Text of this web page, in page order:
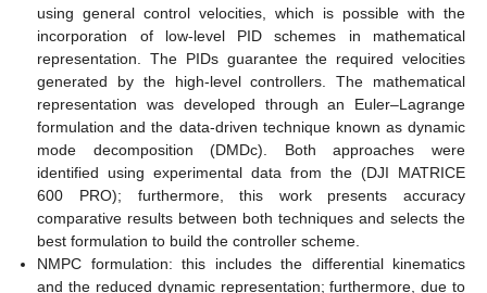
using general control velocities, which is possible with the
incorporation of low-level PID schemes in mathematical
representation. The PIDs guarantee the required velocities
generated by the high-level controllers. The mathematical
representation was developed through an Euler–Lagrange
formulation and the data-driven technique known as dynamic
mode decomposition (DMDc). Both approaches were
identified using experimental data from the (DJI MATRICE
600 PRO); furthermore, this work presents accuracy
comparative results between both techniques and selects the
best formulation to build the controller scheme.
NMPC formulation: this includes the differential kinematics
and the reduced dynamic representation; furthermore, due to